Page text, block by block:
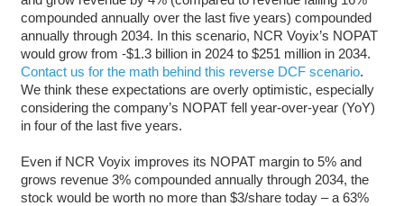
compounded annually over the last five years) compounded
annually through 2034. In this scenario, NCR Voyix’s NOPAT
would grow from -$1.3 billion in 2024 to $251 million in 2034.
Contact us for the math behind this reverse DCF scenario.
We think these expectations are overly optimistic, especially
considering the company’s NOPAT fell year-over-year (YoY)
in four of the last five years.
Even if NCR Voyix improves its NOPAT margin to 5% and
grows revenue 3% compounded annually through 2034, the
stock would be worth no more than $3/share today – a 63%